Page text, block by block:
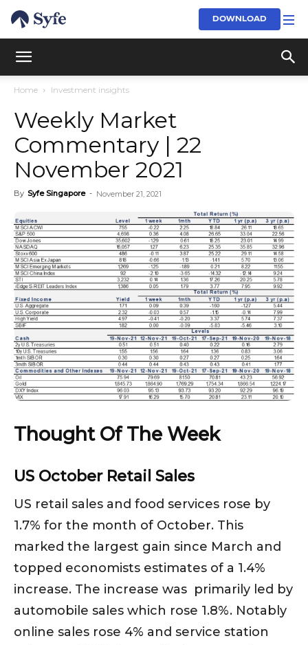
DOWNLOAD
Home Investment insights
Weekly Market
Commentary | 22
November 2021
By Syfe Singapore - November 21, 2021
Thought Of The Week
US October Retail Sales
US retail sales and food services rose by
1.7% for the month of October. This
marked the largest gain since March and
topped economists estimates of a 1.4%
increase. The increase was primarily led by
automobile sales which rose 1.8%. Notably
online sales rose 4% and service station